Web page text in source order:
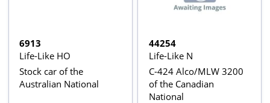
6913
Life-Like HO
Stock car of the
Australian National
44254
Life-Like N
C-424 Alco/MLW 3200
of the Canadian
National